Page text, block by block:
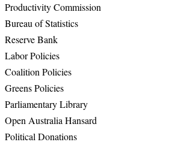
Productivity Commission
Bureau of Statistics
Reserve Bank
Labor Policies
Coalition Policies
Greens Policies
Parliamentary Library
Open Australia Hansard
Political Donations